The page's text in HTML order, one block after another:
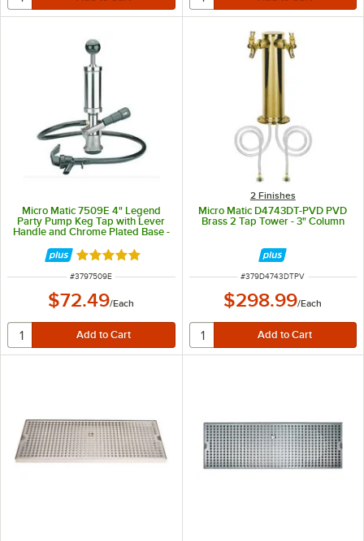
Micro Matic 7509E 4" Legend
Party Pump Keg Tap with Lever
Handle and Chrome Plated Base -
Rated 5 out of 5 stars
ITEM NUMBER
#3797509E
$72.49/Each
2 Finishes
Micro Matic D4743DT-PVD PVD
Brass 2 Tap Tower - 3" Column
ITEM NUMBER
#379D4743DTPV
$298.99/Each